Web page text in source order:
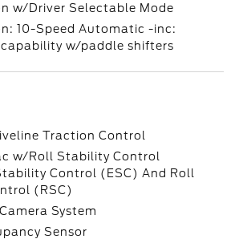
w/Driver Selectable Mode
10-Speed Automatic -inc:
w/paddle shifters
Traction Control
w/Roll Stability Control
Control (ESC) And Roll
(RSC)
System
Sensor